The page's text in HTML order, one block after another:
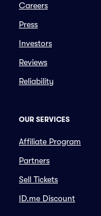
Careers
Press
Investors
Reviews
Reliability
OUR SERVICES
Affiliate Program
Partners
Sell Tickets
ID.me Discount